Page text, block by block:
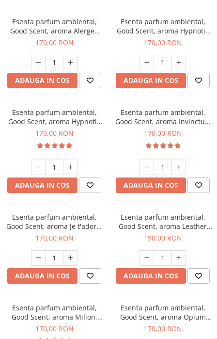
Esenta parfum ambiental,
Good Scent, aroma Alergen
Free Deo2 Aromatic, 200 g
170,00 RON
ADAUGA IN COS
Esenta parfum ambiental,
Good Scent, aroma Hypnotic
Jasmine, 200 g
170,00 RON
ADAUGA IN COS
Esenta parfum ambiental,
Good Scent, aroma Hypnotic
Eyes, 200 g
170,00 RON
ADAUGA IN COS
Esenta parfum ambiental,
Good Scent, aroma Invinctus,
200 g
170,00 RON
ADAUGA IN COS
Esenta parfum ambiental,
Good Scent, aroma Je t'adore,
200 g
170,00 RON
ADAUGA IN COS
Esenta parfum ambiental,
Good Scent, aroma Leather
Tuscano, 200 g
190,00 RON
ADAUGA IN COS
Esenta parfum ambiental,
Good Scent, aroma Milion,
200 g
170,00 RON
Esenta parfum ambiental,
Good Scent, aroma Opium
Oriental, 200 g
170,00 RON